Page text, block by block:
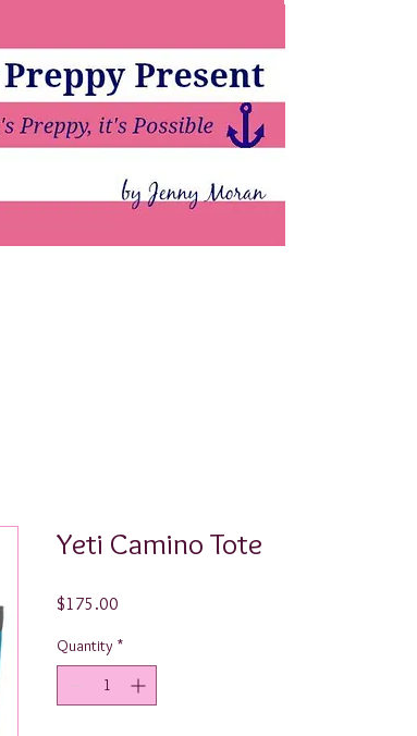
Yeti Camino Tote
$175.00
Quantity *